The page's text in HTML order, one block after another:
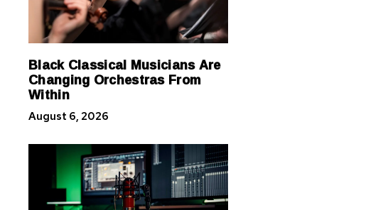
Black Classical Musicians Are
Changing Orchestras From
Within
August 6, 2026